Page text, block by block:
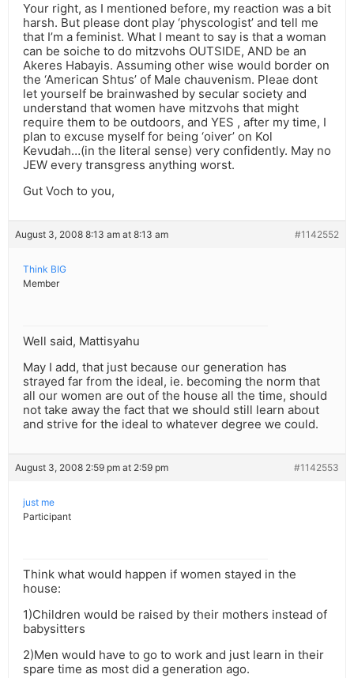
Your right, as I mentioned before, my reaction was a bit
harsh. But please dont play ‘physcologist’ and tell me
that I’m a feminist. What I meant to say is that a woman
can be soiche to do mitzvohs OUTSIDE, AND be an
Akeres Habayis. Assuming other wise would border on
the ‘American Shtus’ of Male chauvenism. Pleae dont
let yourself be brainwashed by secular society and
understand that women have mitzvohs that might
require them to be outdoors, and YES , after my time, I
plan to excuse myself for being ‘oiver’ on Kol
Kevudah…(in the literal sense) very confidently. May no
JEW every transgress anything worst.
Gut Voch to you,
August 3, 2008 8:13 am at 8:13 am #1142552
Think BIG
Member
Well said, Mattisyahu
May I add, that just because our generation has
strayed far from the ideal, ie. becoming the norm that
all our women are out of the house all the time, should
not take away the fact that we should still learn about
and strive for the ideal to whatever degree we could.
August 3, 2008 2:59 pm at 2:59 pm #1142553
just me
Participant
Think what would happen if women stayed in the
house:
1)Children would be raised by their mothers instead of
babysitters
2)Men would have to go to work and just learn in their
spare time as most did a generation ago.